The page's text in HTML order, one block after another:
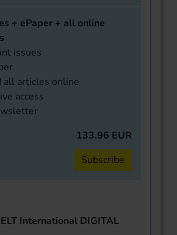
+ ePaper + all online
issues
all articles online
access
133.96 EUR
Subscribe
International DIGITAL